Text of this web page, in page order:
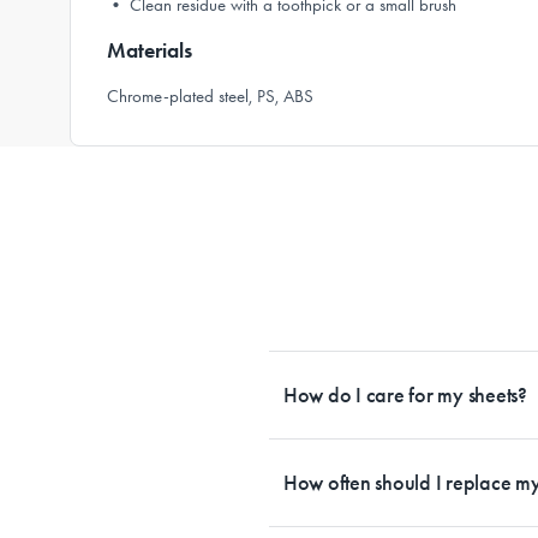
• Clean residue with a toothpick or a small brush
Materials
Chrome-plated steel, PS, ABS
How do I care for my sheets?
tailored to each fabrication. If you
How often should I replace